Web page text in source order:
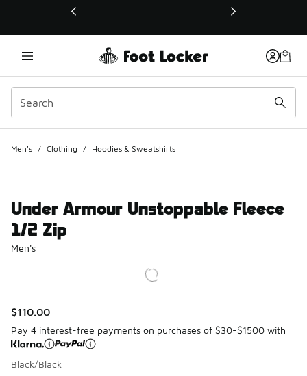
This link will open in a new window
Men's / Clothing / Hoodies & Sweatshirts
Under Armour Unstoppable Fleece
1/2 Zip
Men's
$110.00
Pay 4 interest-free payments on purchases of $30-$1500 with
Black/Black